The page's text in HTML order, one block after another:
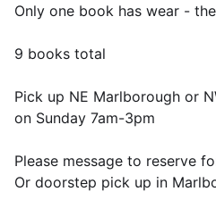
Only one book has wear -
9 books total
Pick up NE Marlborough or
on Sunday 7am-3pm
Please message to reserve
Or doorstep pick up in